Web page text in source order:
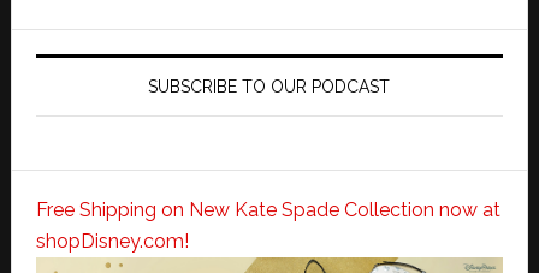
SUBSCRIBE TO OUR PODCAST
Free Shipping on New Kate Spade Collection now at
shopDisney.com!